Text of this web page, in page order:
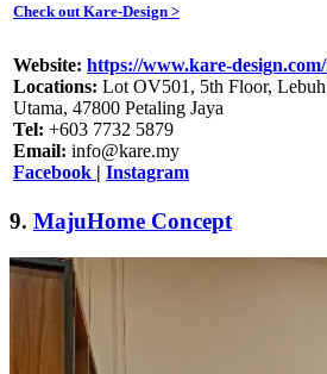
Check out Kare-Design >
Website: https://www.kare-
Locations: Lot OV501, 5th Floor,
Utama, 47800 Petaling Jaya
Tel: +603 7732 5879
Email: info@kare.my
Facebook | Instagram
9. MajuHome Concept